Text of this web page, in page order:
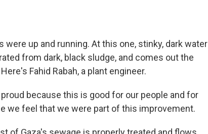
were up and running. At this one, stinky, dark water
from dark, black sludge, and comes out the
Fahid Rabah, a plant engineer.
proud because this is good for our people and for
we feel that we were part of this improvement.